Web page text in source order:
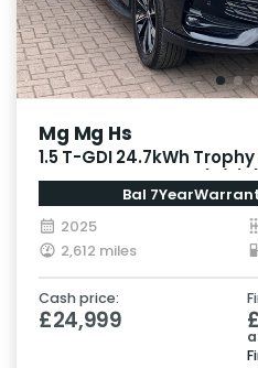
Mg Mg Hs
1.5 T-GDI 24.7kWh
Hybrid Auto Euro 6 (s/s)
Bal
2025
2,612 miles
Cash price:
£24,999